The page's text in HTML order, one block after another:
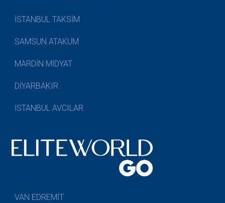
İSTANBUL TAKSİM
SAMSUN ATAKUM
MARDİN MİDYAT
DİYARBAKIR
İSTANBUL AVCILAR
VAN EDREMİT